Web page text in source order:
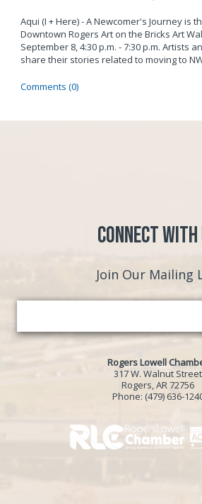
Aqui (I + Here) - A Newcomer's Journey is
Downtown Rogers Art on the Bricks Art
September 8, 4:30 p.m. - 7:30 p.m. Artists
share their stories related to moving to
Comments (0)
Connect with
Join Our Mailing
Rogers Lowell
317 W. Walnut Street
Rogers, AR 72756
Phone: (479) 636-